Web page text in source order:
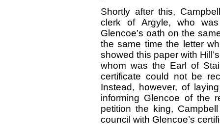
Shortly after this,
clerk of Argyle, who
Glencoe’s oath on the
the same time the letter
showed this paper with
whom was the Earl of
certificate could not be
Instead, however, of
informing Glencoe of the
petition the king,
council with Glencoe’s